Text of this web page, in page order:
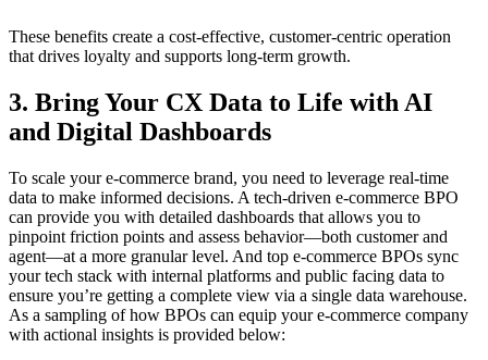
These benefits create a cost-effective, customer-centric operation
that drives loyalty and supports long-term growth.
3. Bring Your CX Data to Life with AI
and Digital Dashboards
To scale your e-commerce brand, you need to leverage real-time
data to make informed decisions. A tech-driven e-commerce BPO
can provide you with detailed dashboards that allows you to
pinpoint friction points and assess behavior—both customer and
agent—at a more granular level. And top e-commerce BPOs sync
your tech stack with internal platforms and public facing data to
ensure you’re getting a complete view via a single data warehouse.
As a sampling of how BPOs can equip your e-commerce company
with actional insights is provided below: